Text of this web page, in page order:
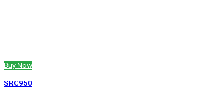
Buy Now
SRC950